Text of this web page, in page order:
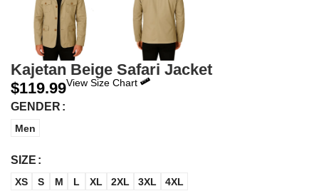
Kajetan Beige Safari Jacket
$119.99View Size Chart
GENDER
Men
SIZE
XS S M L XL 2XL 3XL 4XL